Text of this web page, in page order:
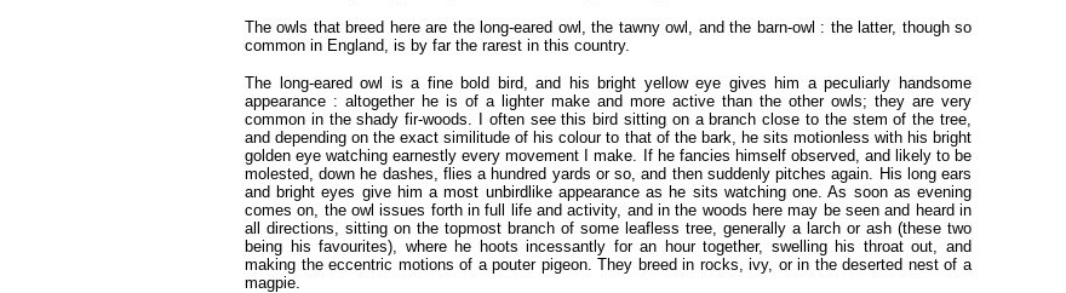
The owls that breed here are the long-eared owl, the tawny owl, and the barn-owl : the latter, though so
common in England, is by far the rarest in this country.
The long-eared owl is a fine bold bird, and his bright yellow eye gives him a peculiarly handsome
appearance : altogether he is of a lighter make and more active than the other owls; they are very
common in the shady fir-woods. I often see this bird sitting on a branch close to the stem of the tree,
and depending on the exact similitude of his colour to that of the bark, he sits motionless with his bright
golden eye watching earnestly every movement I make. If he fancies himself observed, and likely to be
molested, down he dashes, flies a hundred yards or so, and then suddenly pitches again. His long ears
and bright eyes give him a most unbirdlike appearance as he sits watching one. As soon as evening
comes on, the owl issues forth in full life and activity, and in the woods here may be seen and heard in
all directions, sitting on the topmost branch of some leafless tree, generally a larch or ash (these two
being his favourites), where he hoots incessantly for an hour together, swelling his throat out, and
making the eccentric motions of a pouter pigeon. They breed in rocks, ivy, or in the deserted nest of a
magpie.